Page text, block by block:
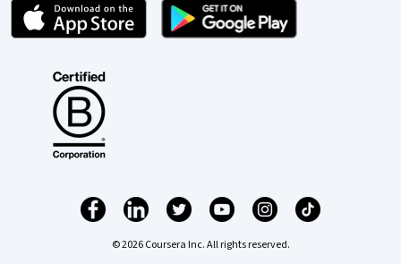
© 2026 Coursera Inc. All rights reserved.